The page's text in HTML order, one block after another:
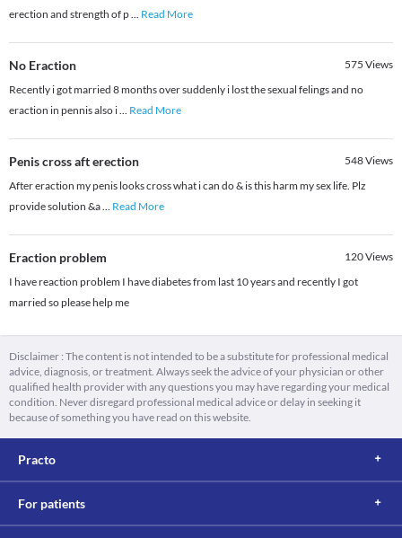
erection and strength of p... Read More
No Eraction 575 Views
Recently i got married 8 months over suddenly i lost the sexual felings and no
eraction in pennis also i... Read More
Penis cross aft erection 548Views
After eraction my penis looks cross what i can do & is this harm my sex life. Plz
provide solution &a... Read More
Eraction problem 120Views
I have reaction problem I have diabetes from last 10 years and recently I got
married so please help me
Disclaimer : The content is not intended to be a substitute for professional medical
advice, diagnosis, or treatment. Always seek the advice of your physician or other
qualified health provider with any questions you may have regarding your medical
condition. Never disregard professional medical advice or delay in seeking it
because of something you have read on this website.
Practo
For patients